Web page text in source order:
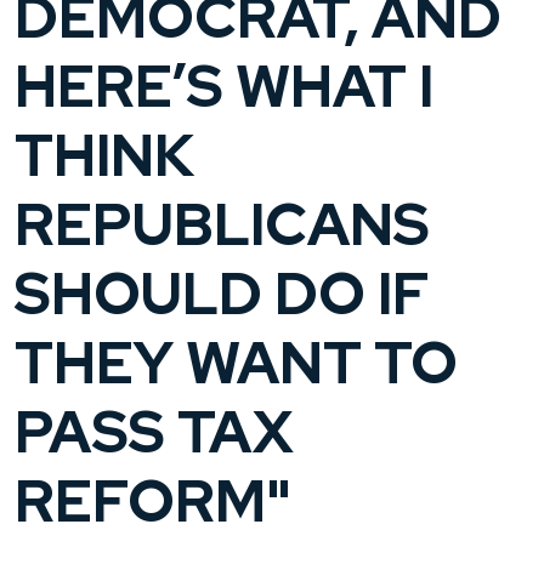
DEMOCRAT, AND
HERE’S WHAT I
THINK
REPUBLICANS
SHOULD DO IF
THEY WANT TO
PASS TAX
REFORM"